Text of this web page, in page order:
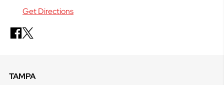
Get Directions
TAMPA